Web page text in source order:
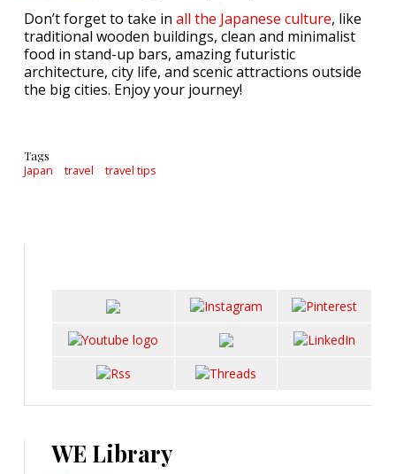
Don’t forget to take in all the Japanese culture, like
traditional wooden buildings, clean and minimalist
food in stand-up bars, amazing futuristic
architecture, city life, and scenic attractions outside
the big cities. Enjoy your journey!
Tags
Japan travel travel tips
WE Library